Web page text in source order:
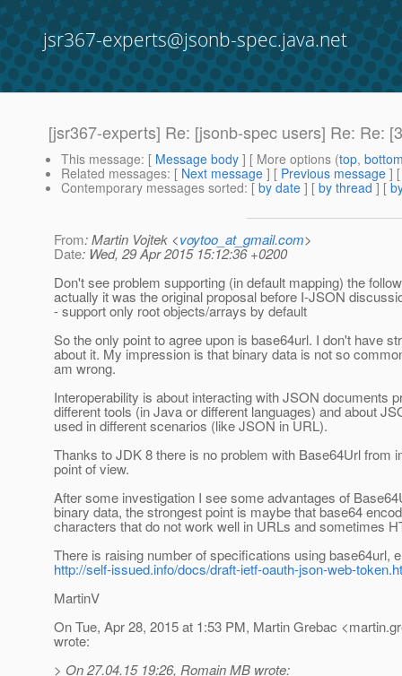
jsr367-experts@jsonb-spec.java.net
[jsr367-experts] Re: [jsonb-spec users] Re: Re:
This message: [ Message body ] [ More options (top,
Related messages: [ Next message ] [ Previous message ]
Contemporary messages sorted: [ by date ] [ by thread ] [
From: Martin Vojtek <voytoo_at_gmail.com>
Date: Wed, 29 Apr 2015 15:12:36 +0200
Don't see problem supporting (in default mapping) the
actually it was the original proposal before I-JSON
- support only root objects/arrays by default
So the only point to agree upon is base64url. I don't have
about it. My impression is that binary data is not so
am wrong.
Interoperability is about interacting with JSON documents
different tools (in Java or different languages) and about
used in different scenarios (like JSON in URL).
Thanks to JDK 8 there is no problem with Base64Url from
point of view.
After some investigation I see some advantages of
binary data, the strongest point is maybe that base64
characters that do not work well in URLs and sometimes
There is raising number of specifications using base64url,
http://self-issued.info/docs/draft-ietf-oauth-json-web-
MartinV
On Tue, Apr 28, 2015 at 1:53 PM, Martin Grebac
wrote:
> On 27.04.15 19:26, Romain MB wrote: